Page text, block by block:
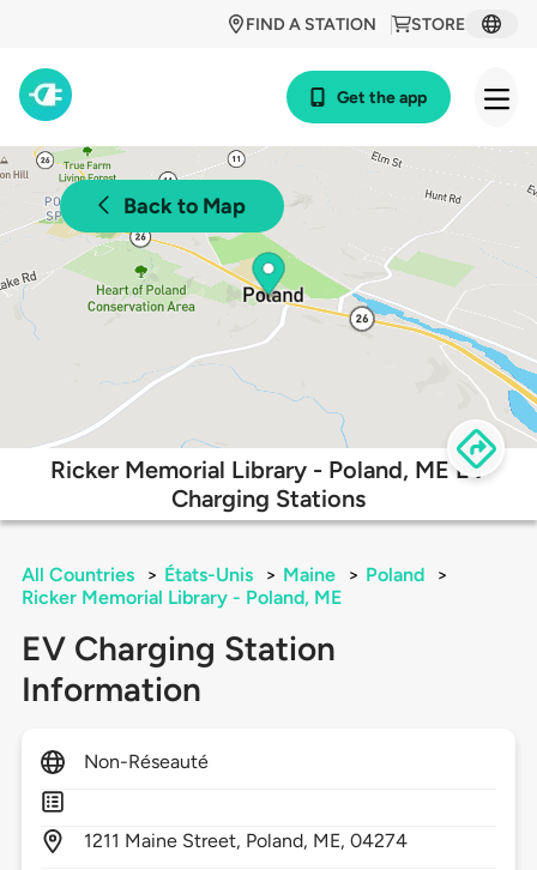
STORE
FIND A STATION
Get the app
Back to Map
Ricker Memorial Library - Poland, ME EV
Charging Stations
All Countries > États-Unis > Maine > Poland
>
Ricker Memorial Library - Poland, ME
EV Charging Station
Information
Non-Réseauté
1211 Maine Street, Poland, ME,04274